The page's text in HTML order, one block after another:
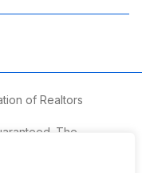
of Realtors
The
for any purpose